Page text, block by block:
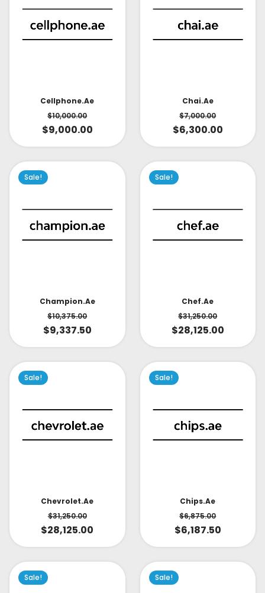
Cellphone.ae
$10,000.00
$9,000.00
Chai.ae
$7,000.00
$6,300.00
Sale!
Champion.ae
$10,375.00
$9,337.50
Sale!
Chef.ae
$31,250.00
$28,125.00
Sale!
Chevrolet.ae
$31,250.00
$28,125.00
Sale!
Chips.ae
$6,875.00
$6,187.50
Sale! Sale!